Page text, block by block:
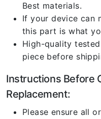
Best materials.
If your device can
this part is what
High-quality
piece before
Instructions Before
Replacement:
Please ensure all